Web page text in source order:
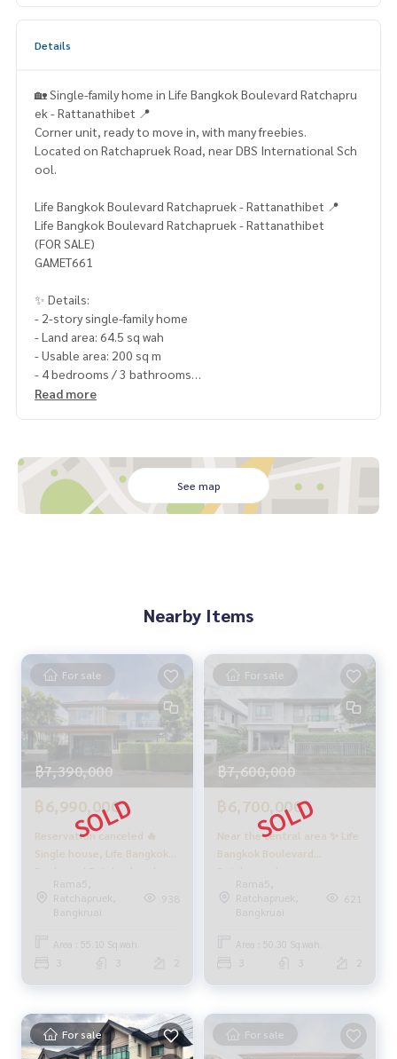
Details
🏡 Single-family home in Life Bangkok Boulevard Ratchapru
ek - Rattanathibet 📍
Corner unit, ready to move in, with many freebies.
Located on Ratchapruek Road, near DBS International Sch
ool.
Life Bangkok Boulevard Ratchapruek - Rattanathibet 📍
Life Bangkok Boulevard Ratchapruek - Rattanathibet
(FOR SALE)
GAMET661
✨ Details:
- 2-story single-family home
- Land area: 64.5 sq wah
- Usable area: 200 sq m
- 4 bedrooms / 3 bathrooms
- Parking for 2 cars
Highlights:
🍃 Good condition, ready to move in
🍃 Guaranteed flood-free (Fast drainage even in heavy rain)
🍃 Located at the beginning of the project.
🍃 Near the common area (walking distance).
🍃 Near the security guard/checkpoint.
✨ Free! Built-in furniture only.
✨ Free! Garage extension.
✨ Free! Built-in kitchen counter.
✨ Free! Air conditioner.
✨ Free! Stove.
✨ Free! Range hood.
✨ Free! Cooking table set.
✨ Free! Sofa.
✨ Free! Built-in living room.
🏋️ Facilities:
- Clubhouse
- CCTV
- 24-hour security
🚇 Nearby:
Read more
See map
Nearby Items
For sale
฿7,390,000
฿6,990,000
Reservation canceled 🔥
Single house, Life Bangkok
Boulevard Ratchaphruek -
Rattanathibet / 3 bedrooms
(for sale), Life Bangkok
Rattanathibet / Detached
House 3 Bedrooms (FOR
Rama5,
Ratchapruek,
Bangkruai
938
Area : 55.10 Sq.wah.
For sale
฿7,600,000
฿6,700,000
Near the central area ✨ Life
Bangkok Boulevard
Ratchapruek -
Rattanathibate / 3
bedrooms (SALE), Life
Ratchapruek -
Rattanathibate / 3
Rama5,
Ratchapruek,
Bangkruai
621
Area : 50.30 Sq.wah.
For sale For sale